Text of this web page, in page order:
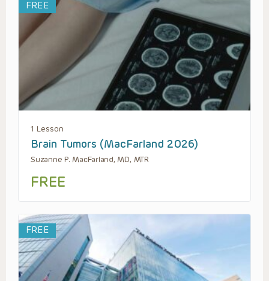
FREE
1 Lesson
Brain Tumors (MacFarland 2026)
Suzanne P. MacFarland, MD, MTR
FREE
FREE